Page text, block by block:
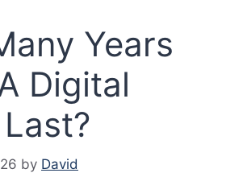
Years
Digital
by David